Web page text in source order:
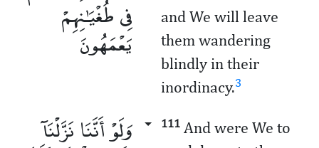
فِى طُغْيَـٰنِهِمْ
يَعْمَهُونَ
and We will leave
them wandering
blindly in their
inordinacy.3
وَلَوْ أَنَّنَا نَزَّلْنَآ 111 And were We to